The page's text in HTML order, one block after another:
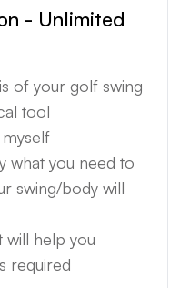
- Unlimited
of your golf swing
tool
what you need to
swing/body will
will help you
required